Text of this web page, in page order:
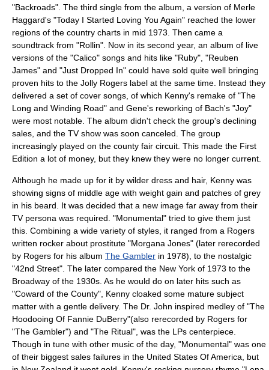
"Backroads". The third single from the album, a version of Merle
Haggard's "Today I Started Loving You Again" reached the lower
regions of the country charts in mid 1973. Then came a
soundtrack from "Rollin". Now in its second year, an album of live
versions of the "Calico" songs and hits like "Ruby", "Reuben
James" and "Just Dropped In" could have sold quite well bringing
proven hits to the Jolly Rogers label at the same time. Instead they
delivered a set of cover songs, of which Kenny's remake of "The
Long and Winding Road" and Gene's reworking of Bach's "Joy"
were most notable. The album didn't check the group's declining
sales, and the TV show was soon canceled. The group
increasingly played on the county fair circuit. This made the First
Edition a lot of money, but they knew they were no longer current.
Although he made up for it by wilder dress and hair, Kenny was
showing signs of middle age with weight gain and patches of grey
in his beard. It was decided that a new image far away from their
TV persona was required. "Monumental" tried to give them just
this. Combining a wide variety of styles, it ranged from a Rogers
written rocker about prostitute "Morgana Jones" (later rerecorded
by Rogers for his album The Gambler in 1978), to the nostalgic
"42nd Street". The later compared the New York of 1973 to the
Broadway of the 1930s. As he would do on later hits such as
"Coward of the County", Kenny cloaked some mature subject
matter with a gentle delivery. The Dr. John inspired medley of "The
Hoodooing Of Fannie DuBerry"(also rerecorded by Rogers for
"The Gambler") and "The Ritual", was the LPs centerpiece.
Though in tune with other music of the day, "Monumental" was one
of their biggest sales failures in the United States Of America , but